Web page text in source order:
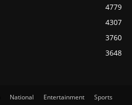
4779
4307
3760
3648
National Entertainment
Sports